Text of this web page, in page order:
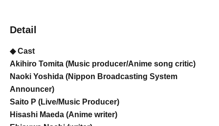
Detail
◆ Cast
Akihiro Tomita (Music producer/Anime song critic)
Naoki Yoshida (Nippon Broadcasting System
Announcer)
Saito P (Live/Music Producer)
Hisashi Maeda (Anime writer)